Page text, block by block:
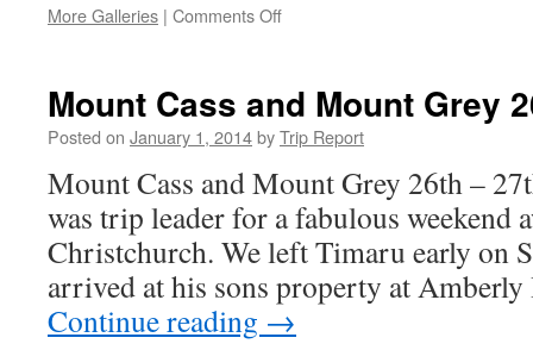
More Galleries | Comments Offon
Park
Mount Cass and Mount Grey
Posted on January 1, 2014byTrip Report
Mount Cass and Mount Grey 26th –
was trip leader for a fabulous weekend
Christchurch. We left Timaru early on
arrived at his sons property at
Continue reading →